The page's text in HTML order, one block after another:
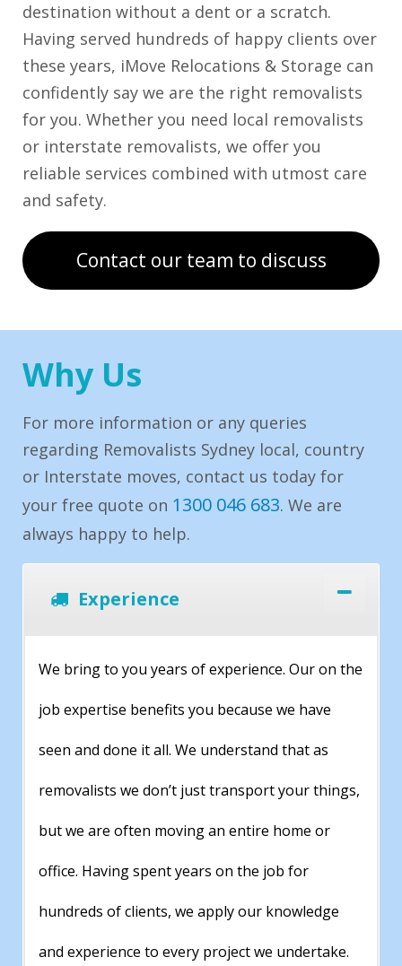
destination without a dent or a scratch.
Having served hundreds of happy clients over
these years, iMove Relocations & Storage can
confidently say we are the right removalists
for you. Whether you need local removalists
or interstate removalists, we offer you
reliable services combined with utmost care
and safety.
Contact our team to discuss
Why Us
For more information or any queries
regarding Removalists Sydney local, country
or Interstate moves, contact us today for
your free quote on 1300 046 683. We are
always happy to help.
Experience
We bring to you years of experience. Our on the
job expertise benefits you because we have
seen and done it all. We understand that as
removalists we don’t just transport your things,
but we are often moving an entire home or
office. Having spent years on the job for
hundreds of clients, we apply our knowledge
and experience to every project we undertake.